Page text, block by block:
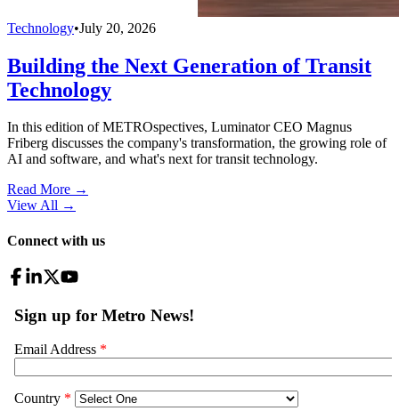
Technology•July 20, 2026
Building the Next Generation of Transit
Technology
In this edition of METROspectives, Luminator CEO Magnus
Friberg discusses the company's transformation, the growing role of
AI and software, and what's next for transit technology.
Read More →
View All →
Connect with us